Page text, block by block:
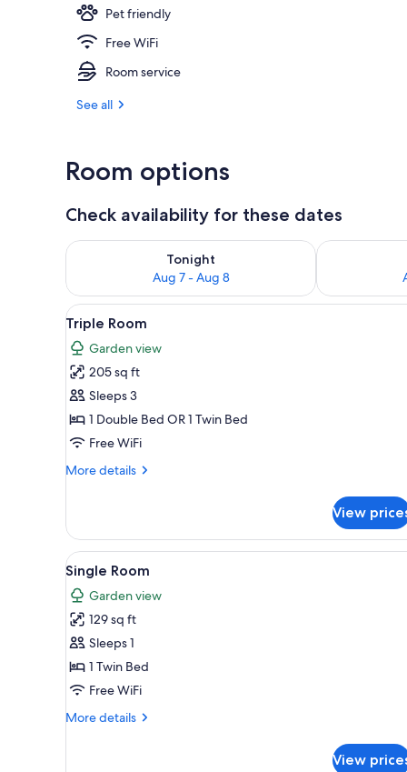
Pet friendly
Free WiFi
Room service
See all
Room options
Check availability for these dates
Tonight
Aug 7 - Aug 8
Check availability for tonight Aug 7 - Aug 8Check
View
all
photos
for
Triple
Room
A hotel room with two beds,
3
Triple Room
Garden view
205 sq ft
Sleeps 3
1 Double Bed OR 1 Twin Bed
Free WiFi
More details
More
Room
View
View
all
photos
for
Single
Room
A hotel room with a bed, a
4
Single Room
Garden view
129 sq ft
Sleeps 1
1 Twin Bed
Free WiFi
More details
More
View